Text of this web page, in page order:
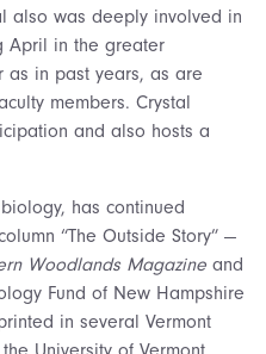
also was deeply involved in
April in the greater
as in past years, as are
members. Crystal
and also hosts a
has continued
“The Outside Story” —
Woodlands Magazine and
Fund of New Hampshire
in several Vermont